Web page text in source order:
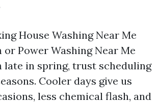
House Washing Near Me
or Power Washing Near Me
late in spring, trust scheduling
Cooler days give us
less chemical flash, and